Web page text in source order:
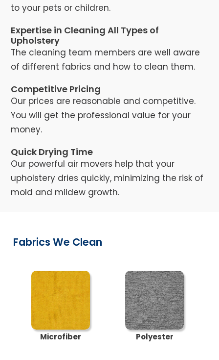
to your pets or children.
Expertise in Cleaning All Types of
Upholstery
The cleaning team members are well aware
of different fabrics and how to clean them.
Competitive Pricing
Our prices are reasonable and competitive.
You will get the professional value for your
money.
Quick Drying Time
Our powerful air movers help that your
upholstery dries quickly, minimizing the risk of
mold and mildew growth.
Fabrics We Clean
Microfiber Polyester